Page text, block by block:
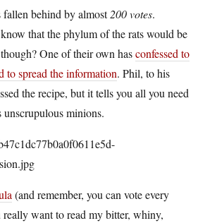
fallen behind by almost200 votes.
that the phylum of the rats would be
One of their own hasconfessed to
to spread the information. Phil, to his
the recipe, but it tells you all you need
minions.
(and remember, you can vote every
want to read my bitter, whiny,